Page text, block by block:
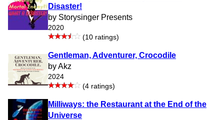
Disaster!
by Storysinger Presents
2020
(10 ratings)
Gentleman, Adventurer, Crocodile
by Akz
2024
(4 ratings)
Milliways: the Restaurant at the End of the
Universe